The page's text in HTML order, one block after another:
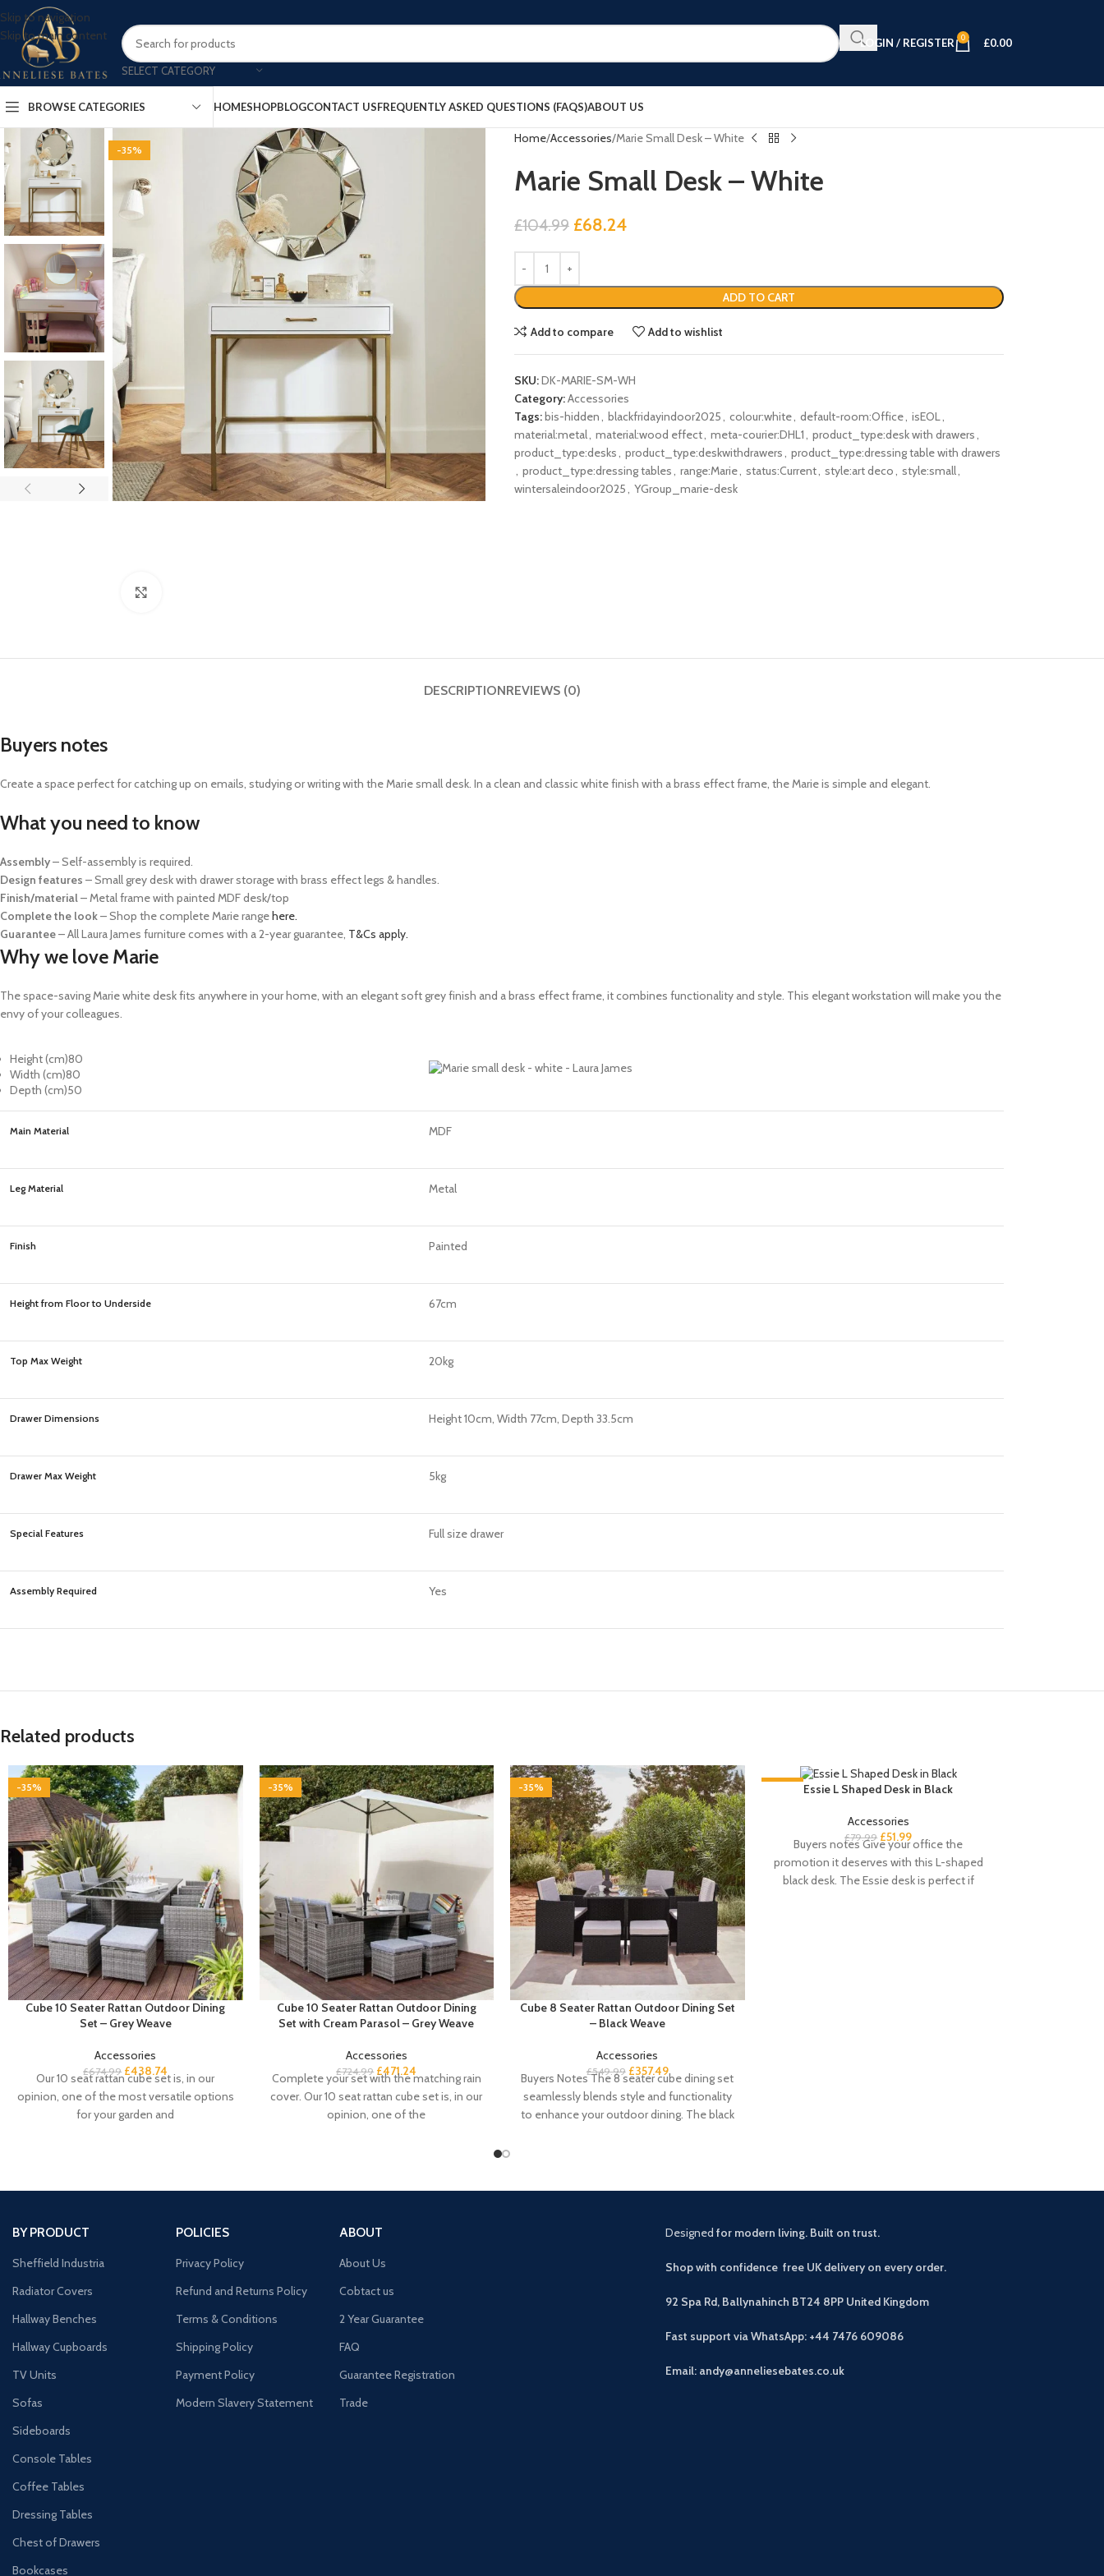
Skip to navigation
Skip to main content
SELECT CATEGORY
LOGIN / REGISTER 0 £0.00
BROWSE CATEGORIES HOMESHOPBLOGCONTACT USFREQUENTLY ASKED QUESTIONS (FAQS)ABOUT US
-35%
Home Accessories Marie Small Desk – White
Marie Small Desk – White
£104.99 £68.24
ADD TO CART
Add to compare Add to wishlist
SKU:DK-MARIE-SM-WH
Category:Accessories
Tags:bis-hidden, blackfridayindoor2025, colour:white, default-room:Office, isEOL,
material:metal, material:wood effect, meta-courier:DHL1, product_type:desk with drawers,
product_type:desks, product_type:deskwithdrawers, product_type:dressing table with drawers
, product_type:dressing tables, range:Marie, status:Current, style:art deco, style:small,
wintersaleindoor2025, YGroup_marie-desk
DESCRIPTIONREVIEWS (0)
Buyers notes
Create a space perfect for catching up on emails, studying or writing with the Marie small desk. In a clean and classic white finish with a brass effect frame, the Marie is simple and elegant.
What you need to know
Assembly– Self-assembly is required.
Design features – Small grey desk with drawer storage with brass effect legs & handles.
Finish/material– Metal frame with painted MDF desk/top
Complete the look– Shop the complete Marie rangehere.
Guarantee– All Laura James furniture comes with a 2-year guarantee, T&Cs apply.
Why we love Marie
The space-saving Marie white desk fits anywhere in your home, with an elegant soft grey finish and a brass effect frame, it combines functionality and style. This elegant workstation will make you the
envy of your colleagues.
Height (cm)80
Width (cm)80
Depth (cm)50
Main Material MDF
Leg Material Metal
Finish Painted
Height from Floor to Underside 67cm
Top Max Weight 20kg
Drawer Dimensions Height 10cm, Width 77cm, Depth 33.5cm
Drawer Max Weight 5kg
Special Features Full size drawer
Assembly Required Yes
Related products
-35%
Cube 10 Seater Rattan Outdoor Dining
Set – Grey Weave
Accessories
£674.99 £438.74
Our 10 seat rattan cube set is, in our
opinion, one of the most versatile options
for your garden and
-35%
Cube 10 Seater Rattan Outdoor Dining
Set with Cream Parasol – Grey Weave
Accessories
£724.99 £471.24
Complete your set with the matching rain
cover. Our 10 seat rattan cube set is, in our
opinion, one of the
-35%
Cube 8 Seater Rattan Outdoor Dining Set
– Black Weave
Accessories
£549.99 £357.49
Buyers Notes The 8 seater cube dining set
seamlessly blends style and functionality
to enhance your outdoor dining. The black
Essie L Shaped Desk in Black
Accessories
£79.99 £51.99
Buyers notes Give your office the
promotion it deserves with this L-shaped
black desk. The Essie desk is perfect if
BY PRODUCT
Sheffield Industria
Radiator Covers
Hallway Benches
Hallway Cupboards
TV Units
Sofas
Sideboards
Console Tables
Coffee Tables
Dressing Tables
Chest of Drawers
Bookcases
POLICIES
Privacy Policy
Refund and Returns Policy
Terms & Conditions
Shipping Policy
Payment Policy
Modern Slavery Statement
ABOUT
About Us
Cobtact us
2 Year Guarantee
FAQ
Guarantee Registration
Trade
Designed for modern living. Built on trust.
Shop with confidence free UK delivery on every order.
92 Spa Rd, Ballynahinch BT24 8PP United Kingdom
Fast support via WhatsApp: +44 7476 609086
Email: andy@anneliesebates.co.uk